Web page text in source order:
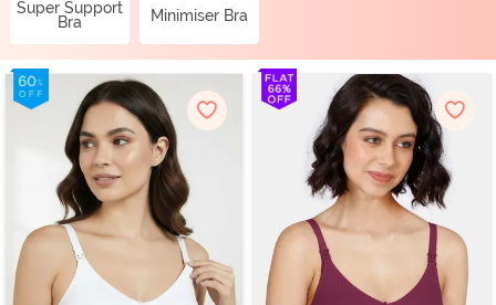
Super Support
Bra
Minimiser Bra